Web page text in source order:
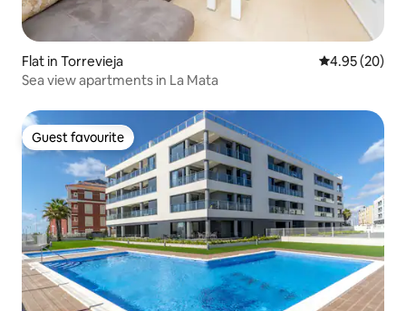
Flat in Torrevieja 4.95 out of 5
4.95 (20)
Sea view apartments in La Mata
Guest favourite
Guest favourite